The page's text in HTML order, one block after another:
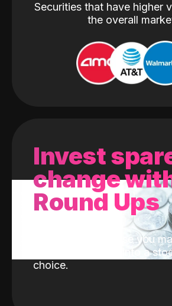
Securities that have higher
the overall
Invest
change
Round Ups
With every purchase you
invest the change into a
choice.